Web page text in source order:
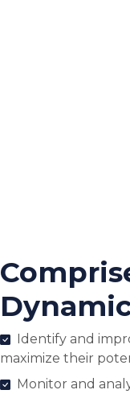
Identify and
maximize their
Monitor and